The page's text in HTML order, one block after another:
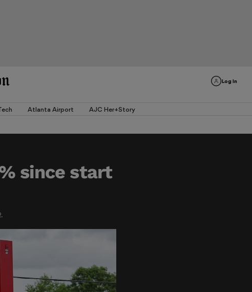
Log In
Atlanta Airport AJC Her+Story
since start